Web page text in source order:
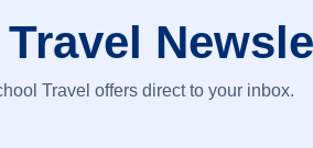
Travel offers direct to your inbox.